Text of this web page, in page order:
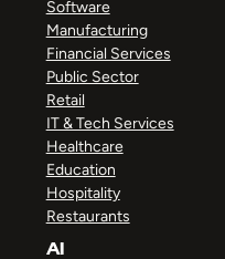
Software
Manufacturing
Financial Services
Public Sector
Retail
IT & Tech Services
Healthcare
Education
Hospitality
Restaurants
AI